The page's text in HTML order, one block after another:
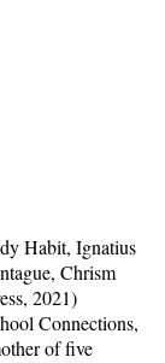
Habit, Ignatius
Chrism
2021)
Connections,
of five